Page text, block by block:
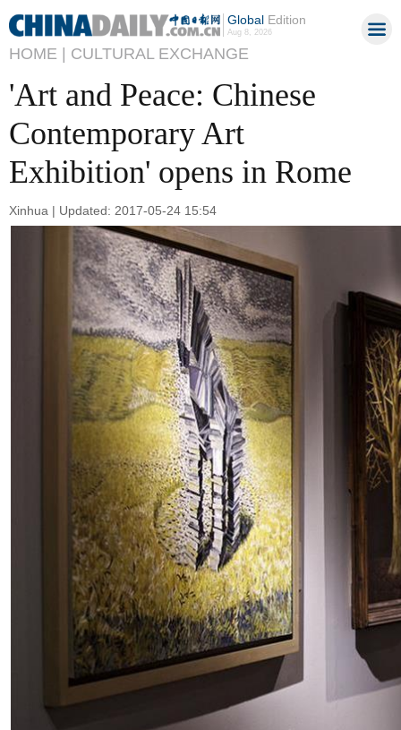
GlobalEdition
Aug 8, 2026
HOME | CULTURAL EXCHANGE
'Art and Peace: Chinese
Contemporary Art
Exhibition' opens in Rome
Xinhua | Updated: 2017-05-24 15:54